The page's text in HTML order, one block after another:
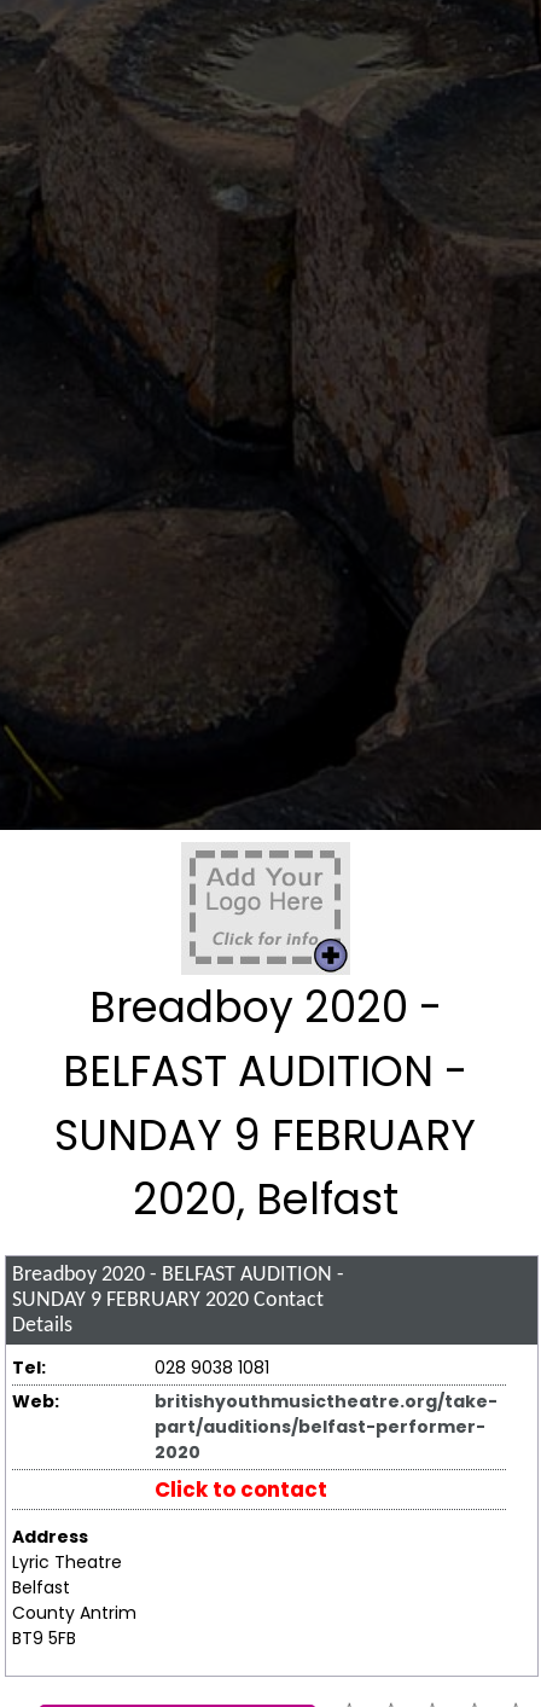
Breadboy 2020 -
BELFAST AUDITION -
SUNDAY 9 FEBRUARY
2020, Belfast
Breadboy 2020 - BELFAST AUDITION -
SUNDAY 9 FEBRUARY 2020 Contact
Details
Tel:
028 9038 1081
Web:
britishyouthmusictheatre.org/take-
part/auditions/belfast-performer-
2020
Click to contact
Address
Lyric Theatre
Belfast
County Antrim
BT9 5FB